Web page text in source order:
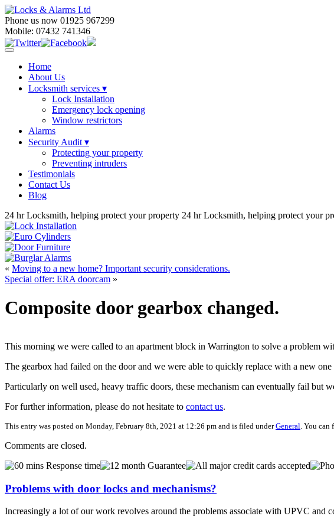
Phone us now 01925 967299
Mobile: 07432 741346
Home
About Us
Locksmith services ▾
Lock Installation
Emergency lock opening
Window restrictors
Alarms
Security Audit ▾
Protecting your property
Preventing intruders
Testimonials
Contact Us
Blog
24 hr Locksmith, helping protect your property 24 hr Locksmith, helping protect your
« Moving to a new home? Important security considerations.
Special offer: ERA doorcam »
Composite door gearbox changed.
This morning we were called to an apartment block in Warrington to solve a problem
The gearbox had failed on the door and we were able to quickly replace with a new
Particularly on well used, heavy traffic doors, these mechanism can eventually fail but
For further information, please do not hesitate to contact us.
This entry was posted on Monday, February 8th, 2021 at 12:26 pm and is filed underGeneral . You
Comments are closed.
Problems with door locks and mechanisms?
Increasingly a lot of our work revolves around the problems associate with UPVC and